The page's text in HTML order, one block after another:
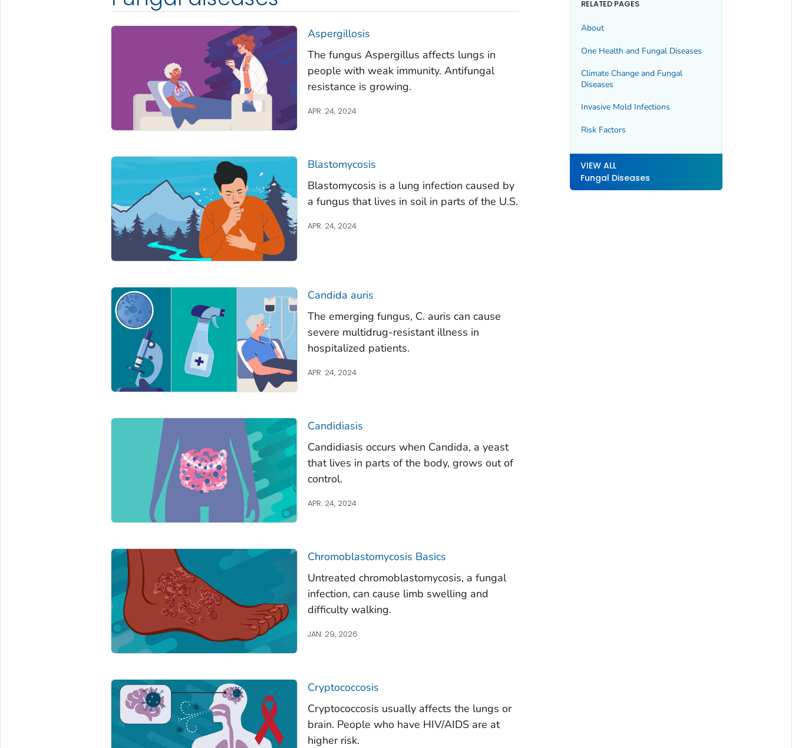
Aspergillosis
The fungus Aspergillus affects lungs in
people with weak immunity. Antifungal
resistance is growing.
APR. 24, 2024
Blastomycosis
Blastomycosis is a lung infection caused by
a fungus that lives in soil in parts of the U.S.
APR. 24, 2024
Candida auris
The emerging fungus, C. auris can cause
severe multidrug-resistant illness in
hospitalized patients.
APR. 24, 2024
Candidiasis
Candidiasis occurs when Candida, a yeast
that lives in parts of the body, grows out of
control.
APR. 24, 2024
Chromoblastomycosis Basics
Untreated chromoblastomycosis, a fungal
infection, can cause limb swelling and
difficulty walking.
JAN. 29, 2026
Cryptococcosis
Cryptococcosis usually affects the lungs or
brain. People who have HIV/AIDS are at
higher risk.
RELATED PAGES
About
One Health and Fungal Diseases
Climate Change and Fungal
Diseases
Invasive Mold Infections
Risk Factors
VIEW ALL
Fungal Diseases